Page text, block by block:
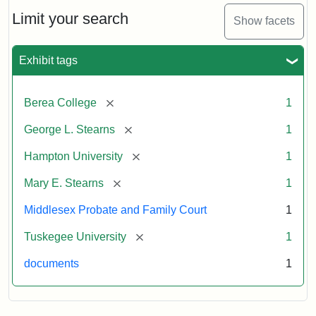
Limit your search Show facets
Exhibit tags
Berea College [remove] 1
George L. Stearns [remove] 1
Hampton University [remove] 1
Mary E. Stearns [remove] 1
Middlesex Probate and Family Court 1
Tuskegee University [remove] 1
documents 1
Will
Excerpt,
Mary